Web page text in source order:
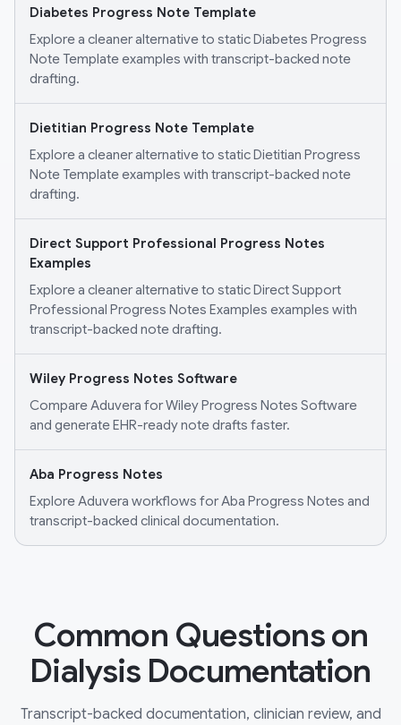
Diabetes Progress Note Template
Explore a cleaner alternative to static Diabetes Progress
Note Template examples with transcript-backed note
drafting.
Dietitian Progress Note Template
Explore a cleaner alternative to static Dietitian Progress
Note Template examples with transcript-backed note
drafting.
Direct Support Professional Progress Notes
Examples
Explore a cleaner alternative to static Direct Support
Professional Progress Notes Examples examples with
transcript-backed note drafting.
Wiley Progress Notes Software
Compare Aduvera for Wiley Progress Notes Software
and generate EHR-ready note drafts faster.
Aba Progress Notes
Explore Aduvera workflows for Aba Progress Notes and
transcript-backed clinical documentation.
Common Questions on
Dialysis Documentation
Transcript-backed documentation, clinician review, and